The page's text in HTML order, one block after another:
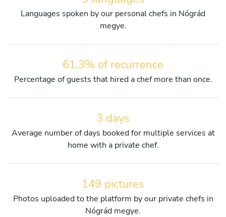
Languages spoken by our personal chefs in Nógrád
megye.
61,3% of recurrence
Percentage of guests that hired a chef more than once.
3 days
Average number of days booked for multiple services at
home with a private chef.
149 pictures
Photos uploaded to the platform by our private chefs in
Nógrád megye.